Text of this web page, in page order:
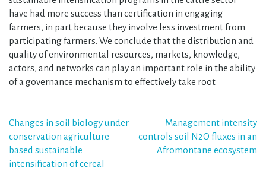
have had more success than certification in engaging
farmers, in part because they involve less investment from
participating farmers. We conclude that the distribution and
quality of environmental resources, markets, knowledge,
actors, and networks can play an important role in the ability
of a governance mechanism to effectively take root.
Post
navigation
Changes in soil biology under
conservation agriculture
based sustainable
intensification of cereal
Management intensity
controls soil N2O fluxes in an
Afromontane ecosystem